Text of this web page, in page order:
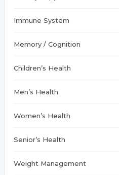
Immune System
Memory / Cognition
Children’s Health
Men’s Health
Women’s Health
Senior’s Health
Weight Management